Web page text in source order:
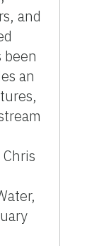
and
been
an